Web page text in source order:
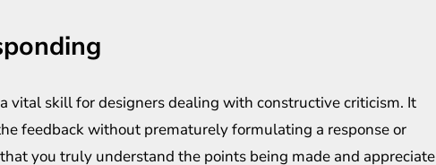
vital skill for designers dealing with constructive criticism. It
feedback without prematurely formulating a response or
you truly understand the points being made and appreciate